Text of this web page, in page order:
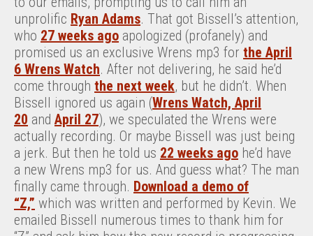
unprolific Ryan Adams. That got Bissell’s attention,
who 27 weeks ago apologized (profanely) and
promised us an exclusive Wrens mp3 for the April
6 Wrens Watch. After not delivering, he said he’d
come through the next week, but he didn’t. When
Bissell ignored us again (Wrens Watch, April
20 and April 27), we speculated the Wrens were
actually recording. Or maybe Bissell was just being
a jerk. But then he told us 22 weeks ago he’d have
a new Wrens mp3 for us. And guess what? The man
finally came through. Download a demo of
“Z,” which was written and performed by Kevin. We
emailed Bissell numerous times to thank him for